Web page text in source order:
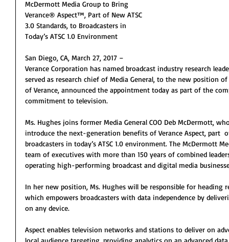
McDermott Media Group to Bring
Verance® Aspect™, Part of New ATSC
3.0 Standards, to Broadcasters in
Today’s ATSC 1.0 Environment
San Diego, CA, March 27, 2017 –
Verance Corporation has named broadcast industry research
served as research chief of Media General, to the new position of
of Verance, announced the appointment today as part of the
commitment to television.
Ms. Hughes joins former Media General COO Deb McDermott,
introduce the next-generation benefits of Verance Aspect, part
broadcasters in today’s ATSC 1.0 environment. The McDermott
team of executives with more than 150 years of combined
operating high-performing broadcast and digital media
In her new position, Ms. Hughes will be responsible for heading
which empowers broadcasters with data independence by
on any device.
Aspect enables television networks and stations to deliver on
local audience targeting, providing analytics on an advanced